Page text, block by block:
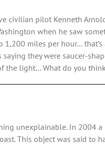
civilian pilot Kenneth
when he saw
miles per hour…
they were saucer-
the light… What do you
unexplainable. In 2004
This object was said to